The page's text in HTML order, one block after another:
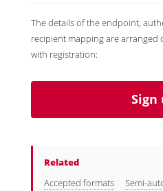
The details of the endpoint,
recipient mapping are
with registration:
Sign
Related
Accepted formats
Semi-